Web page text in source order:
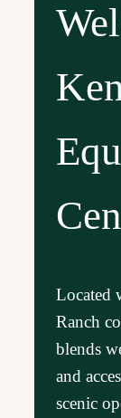
Located
Ranch
blends
and
scenic